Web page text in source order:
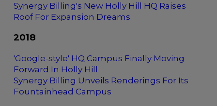
Synergy Billing's New Holly Hill HQ Raises
Roof For Expansion Dreams
2018
'Google-style' HQ Campus Finally Moving
Forward In Holly Hill
Synergy Billing Unveils Renderings For Its
Fountainhead Campus